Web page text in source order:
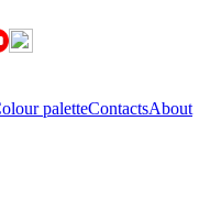
paletteContactsAbout